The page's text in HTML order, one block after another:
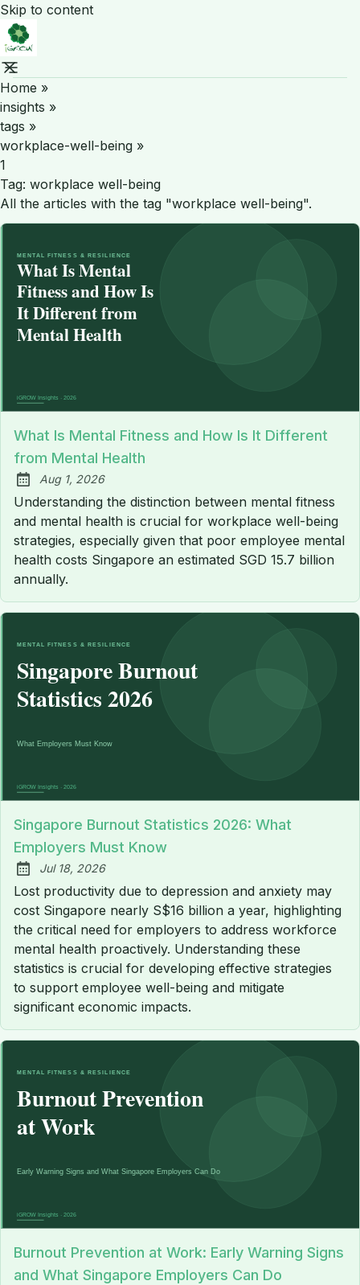
Skip to content
Home »
insights »
tags »
workplace-well-being »
1
Tag: workplace well-being
All the articles with the tag "workplace well-being".
What Is Mental Fitness and How Is It Different
from Mental Health
Published:
Aug 1, 2026
Understanding the distinction between mental fitness
and mental health is crucial for workplace well-being
strategies, especially given that poor employee mental
health costs Singapore an estimated SGD 15.7 billion
annually.
Singapore Burnout Statistics 2026: What
Employers Must Know
Published:
Jul 18, 2026
Lost productivity due to depression and anxiety may
cost Singapore nearly S$16 billion a year, highlighting
the critical need for employers to address workforce
mental health proactively. Understanding these
statistics is crucial for developing effective strategies
to support employee well-being and mitigate
significant economic impacts.
Burnout Prevention at Work: Early Warning Signs
and What Singapore Employers Can Do